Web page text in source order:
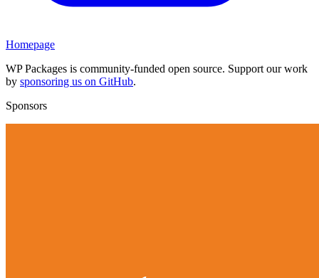
Homepage
WP Packages is community-funded open source. Support our work
by sponsoring us on GitHub.
Sponsors